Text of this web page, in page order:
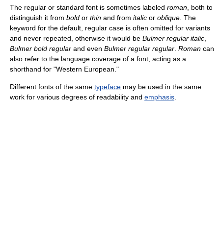
The regular or standard font is sometimes labeled roman, both to
distinguish it from bold or thin and from italic or oblique. The
keyword for the default, regular case is often omitted for variants
and never repeated, otherwise it would be Bulmer regular italic,
Bulmer bold regular and even Bulmer regular regular. Roman can
also refer to the language coverage of a font, acting as a
shorthand for "Western European."
Different fonts of the same typeface may be used in the same
work for various degrees of readability and emphasis.